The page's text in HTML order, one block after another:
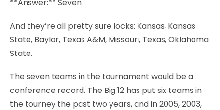
**Answer:** Seven.
And they’re all pretty sure locks: Kansas, Kansas
State, Baylor, Texas A&M, Missouri, Texas, Oklahoma
State.
The seven teams in the tournament would be a
conference record. The Big 12 has put six teams in
the tourney the past two years, and in 2005, 2003,